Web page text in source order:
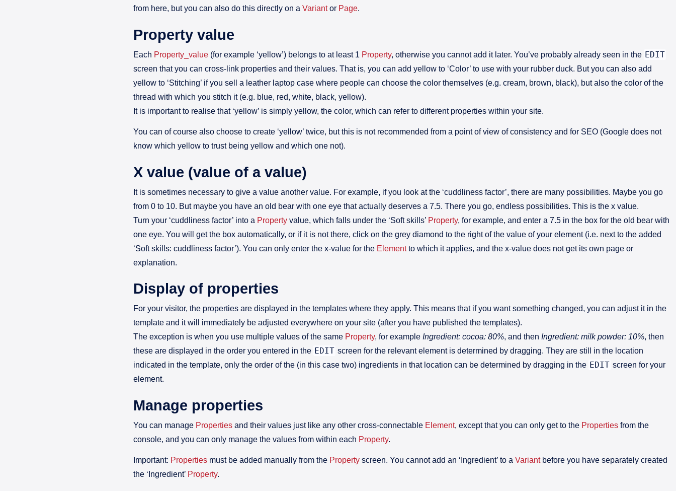
from here, but you can also do this directly on a Variantor Page.
Property value
Each Property_value (for example ‘yellow’) belongs to at least 1 Property, otherwise you cannot add it later. You’ve probably already seen in the EDIT
screen that you can cross-link properties and their values. That is, you can add yellow to ‘Color’ to use with your rubber duck. But you can also add
yellow to ‘Stitching’ if you sell a leather laptop case where people can choose the color themselves (e.g. cream, brown, black), but also the color of the
thread with which you stitch it (e.g. blue, red, white, black, yellow).
It is important to realise that ‘yellow’ is simply yellow, the color, which can refer to different properties within your site.
You can of course also choose to create ‘yellow’ twice, but this is not recommended from a point of view of consistency and for SEO (Google does not
know which yellow to trust being yellow and which one not).
X value (value of a value)
It is sometimes necessary to give a value another value. For example, if you look at the ‘cuddliness factor’, there are many possibilities. Maybe you go
from 0 to 10. But maybe you have an old bear with one eye that actually deserves a 7.5. There you go, endless possibilities. This is the x value.
Turn your ‘cuddliness factor’ into a Property value, which falls under the ‘Soft skills’ Property, for example, and enter a 7.5 in the box for the old bear with
one eye. You will get the box automatically, or if it is not there, click on the grey diamond to the right of the value of your element (i.e. next to the added
‘Soft skills: cuddliness factor’). You can only enter the x-value for the Elementto which it applies, and the x-value does not get its own page or
explanation.
Display of properties
For your visitor, the properties are displayed in the templates where they apply. This means that if you want something changed, you can adjust it in the
template and it will immediately be adjusted everywhere on your site (after you have published the templates).
The exception is when you use multiple values of the same Property, for example Ingredient: cocoa: 80%, and then Ingredient: milk powder: 10%, then
these are displayed in the order you entered in the EDIT screen for the relevant element is determined by dragging. They are still in the location
indicated in the template, only the order of the (in this case two) ingredients in that location can be determined by dragging in the EDIT screen for your
element.
Manage properties
You can manage Properties and their values just like any other cross-connectable Element, except that you can only get to the Properties from the
console, and you can only manage the values from within each Property.
Important: Properties must be added manually from the Property screen. You cannot add an ‘Ingredient’ to a Variantbefore you have separately created
the ‘Ingredient’ Property.